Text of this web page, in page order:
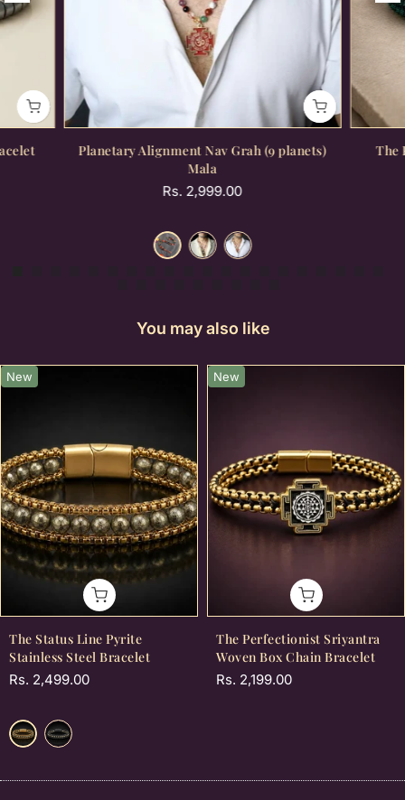
Planetary Alignment Nav Grah (9 planets)
Mala
Rs. 2,999.00
The
You may also like
New
The Status Line Pyrite
Stainless Steel Bracelet
Rs. 2,499.00
New
The Perfectionist Sriyantra
Woven Box Chain Bracelet
Rs. 2,199.00